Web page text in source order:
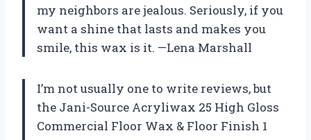
my neighbors are jealous. Seriously, if you
want a shine that lasts and makes you
smile, this wax is it. —Lena Marshall
I’m not usually one to write reviews, but
the Jani-Source Acryliwax 25 High Gloss
Commercial Floor Wax & Floor Finish 1